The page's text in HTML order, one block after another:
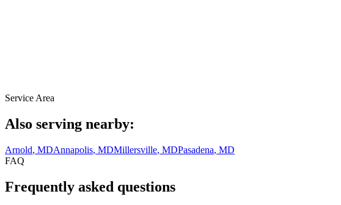
Service Area
Also serving nearby:
Arnold, MDAnnapolis, MDMillersville, MDPasadena, MD
FAQ
Frequently asked questions